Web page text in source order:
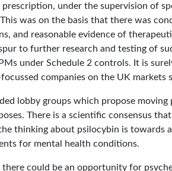
under the supervision of
was on the basis that there was
and reasonable evidence of
to further research and testing of
under Schedule 2 controls. It is
companies on the UK markets
lobby groups which propose moving
There is a scientific consensus
thinking about psilocybin is towards
for mental health conditions.
could be an opportunity for